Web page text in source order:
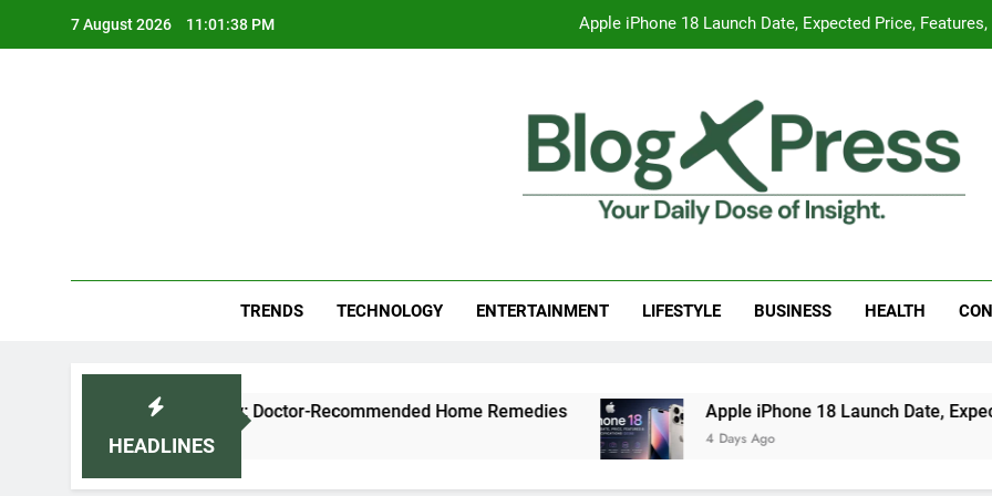
7 August 2026 11:01:38 PM Apple iPhone 18 Launch Date, Expected Price,
Surprising Signs of Iron Deficiency in Your Skin, Hair & Nails:
7 Best Foods to Ease Cough and Cold Naturally:
Apple iPhone 18 Launch Date, Expected Price,
Surprising Signs of Iron Deficiency in Your Skin, Hair & Nails:
TRENDS TECHNOLOGY ENTERTAINMENT LIFESTYLE BUSINESS HEALTH
HEADLINES
and Cold Naturally: Doctor-Recommended Home Remedies Apple iPhone 18 Launch Date, Expected
4 Days Ago